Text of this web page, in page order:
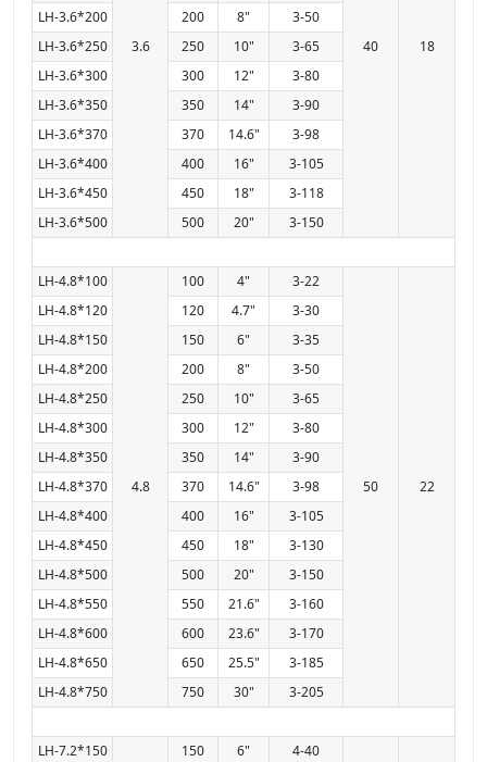
3.6 40 18
LH-3.6*200
200 8"
3-50
LH-3.6*250
250 10"
3-65
LH-3.6*300
300 12"
3-80
LH-3.6*350
350 14"
3-90
LH-3.6*370
370 14.6"
3-98
LH-3.6*400
400 16"
3-105
LH-3.6*450
450 18"
3-118
LH-3.6*500
500 20" 3-150
LH-4.8*100
4.8
100 4" 3-22
50 22
LH-4.8*120 120 4.7"
3-30
LH-4.8*150
150 6"
3-35
LH-4.8*200
200 8"
3-50
LH-4.8*250
250 10"
3-65
LH-4.8*300
300 12"
3-80
LH-4.8*350
350 14"
3-90
LH-4.8*370
370 14.6"
3-98
LH-4.8*400
400 16"
3-105
LH-4.8*450
450 18"
3-130
LH-4.8*500
500 20"
3-150
LH-4.8*550
550 21.6"
3-160
LH-4.8*600
600 23.6"
3-170
LH-4.8*650
650 25.5"
3-185
LH-4.8*750
750 30" 3-205
LH-7.2*150 150 6" 4-40